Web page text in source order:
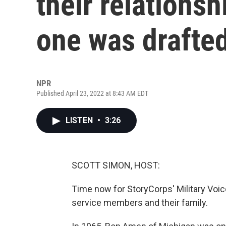
one was
NPR
Published April 23, 2022 at 8:43 AM EDT
LISTEN • 3:26
SCOTT SIMON, HOST:
Time now for StoryCorps' Military
service members and their family.